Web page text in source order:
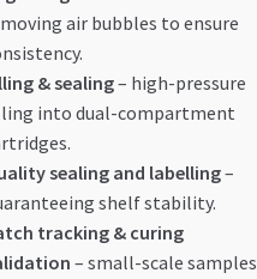
air bubbles to ensure
& sealing– high-pressure
into dual-compartment
sealing and labelling–
shelf stability.
tracking & curing
– small-scale samples